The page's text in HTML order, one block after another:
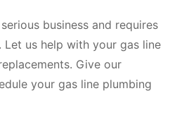
business and requires
us help with your gas line
Give our
your gas line plumbing